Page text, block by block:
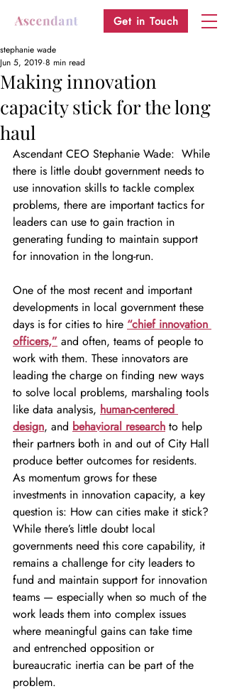
Get in Touch
Making innovation
capacity stick for the long
haul
stephanie wade
Jun 5, 2019 8 min read
Ascendant CEO Stephanie Wade:  While
there is little doubt government needs to
use innovation skills to tackle complex
problems, there are important tactics for
leaders can use to gain traction in
generating funding to maintain support
for innovation in the long-run.
One of the most recent and important
developments in local government these
days is for cities to hire “chief innovation
officers,” and often, teams of people to
work with them. These innovators are
leading the charge on finding new ways
to solve local problems, marshaling tools
like data analysis, human-centered
design, and behavioral research to help
their partners both in and out of City Hall
produce better outcomes for residents.
As momentum grows for these
investments in innovation capacity, a key
question is: How can cities make it stick?
While there’s little doubt local
governments need this core capability, it
remains a challenge for city leaders to
fund and maintain support for innovation
teams — especially when so much of the
work leads them into complex issues
where meaningful gains can take time
and entrenched opposition or
bureaucratic inertia can be part of the
problem.